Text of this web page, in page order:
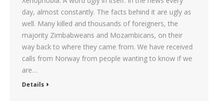
day, almost constantly. The facts behind it are ugly as
well. Many killed and thousands of foreigners, the
majority Zimbabweans and Mozambicans, on their
way back to where they came from. We have received
calls from Norway from people wanting to know if we
are…
Details